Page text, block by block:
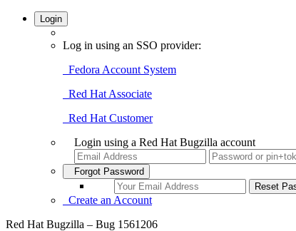
Login
Log in using an SSO provider:
Fedora Account System
Red Hat Associate
Red Hat Customer
Login using a Red Hat Bugzilla account
Forgot Password
Create an Account
Red Hat Bugzilla – Bug 1561206